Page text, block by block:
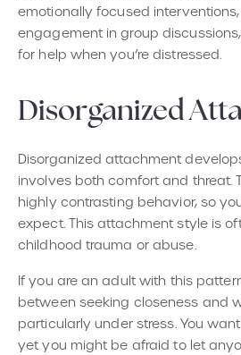
emotionally focused
engagement in group
for help when you’re distressed.
Disorganized
Disorganized attachment
involves both comfort and threat.
highly contrasting behavior, so
expect. This attachment style is
childhood trauma or abuse.
If you are an adult with this
between seeking closeness and
particularly under stress. You
yet you might be afraid to let